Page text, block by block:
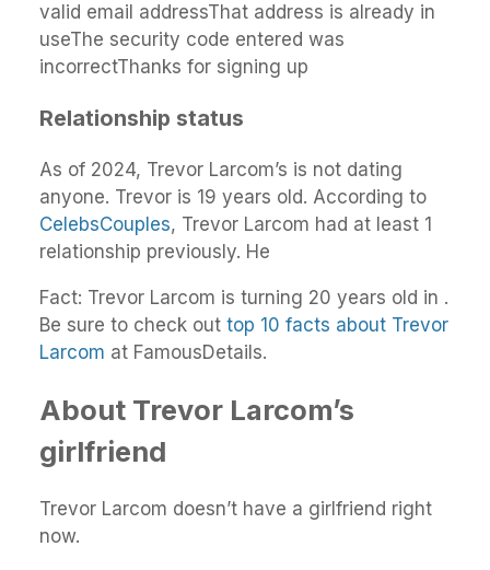
valid email addressThat address is already in
useThe security code entered was
incorrectThanks for signing up
Relationship status
As of 2024, Trevor Larcom’s is not dating
anyone. Trevor is 19 years old. According to
CelebsCouples, Trevor Larcom had at least 1
relationship previously. He
Fact: Trevor Larcom is turning 20 years old in .
Be sure to check out top 10 facts about Trevor
Larcom at FamousDetails.
About Trevor Larcom’s
girlfriend
Trevor Larcom doesn’t have a girlfriend right
now.